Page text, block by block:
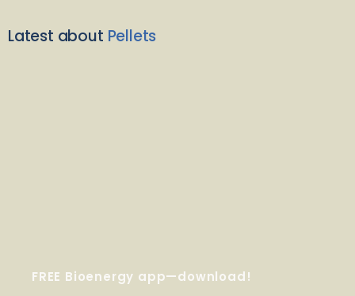
Latest about Pellets
FREE Bioenergy app—download!